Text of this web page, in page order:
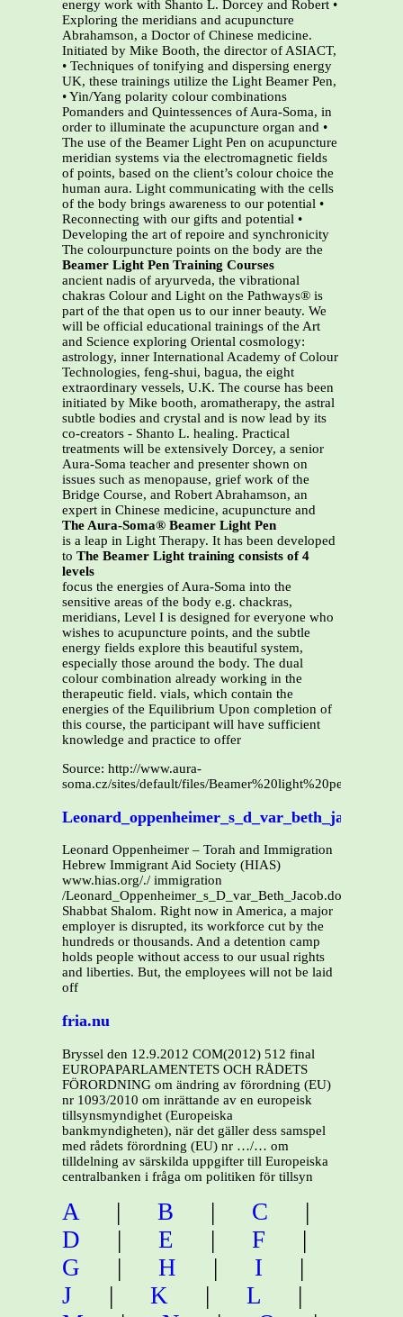
energy work with Shanto L. Dorcey and Robert •
Exploring the meridians and acupuncture
Abrahamson, a Doctor of Chinese medicine.
Initiated by Mike Booth, the director of ASIACT,
• Techniques of tonifying and dispersing energy
UK, these trainings utilize the Light Beamer Pen,
• Yin/Yang polarity colour combinations
Pomanders and Quintessences of Aura-Soma, in
order to illuminate the acupuncture organ and •
The use of the Beamer Light Pen on acupuncture
meridian systems via the electromagnetic fields
of points, based on the client’s colour choice the
human aura. Light communicating with the cells
of the body brings awareness to our potential •
Reconnecting with our gifts and potential •
Developing the art of repoire and synchronicity
The colourpuncture points on the body are the
Beamer Light Pen Training Courses
ancient nadis of aryurveda, the vibrational
chakras Colour and Light on the Pathways® is
part of the that open us to our inner beauty. We
will be official educational trainings of the Art
and Science exploring Oriental cosmology:
astrology, inner International Academy of Colour
Technologies, feng-shui, bagua, the eight
extraordinary vessels, U.K. The course has been
initiated by Mike booth, aromatherapy, the astral
subtle bodies and crystal and is now lead by its
co-creators - Shanto L. healing. Practical
treatments will be extensively Dorcey, a senior
Aura-Soma teacher and presenter shown on
issues such as menopause, grief work of the
Bridge Course, and Robert Abrahamson, an
expert in Chinese medicine, acupuncture and
The Aura-Soma® Beamer Light Pen
is a leap in Light Therapy. It has been developed
to The Beamer Light training consists of 4
levels
focus the energies of Aura-Soma into the
sensitive areas of the body e.g. chackras,
meridians, Level I is designed for everyone who
wishes to acupuncture points, and the subtle
energy fields explore this beautiful system,
especially those around the body. The dual
colour combination already working in the
therapeutic field. vials, which contain the
energies of the Equilibrium Upon completion of
this course, the participant will have sufficient
knowledge and practice to offer
Source: http://www.aura-
soma.cz/sites/default/files/
Leonard_oppenheimer_s_d_var_beth_jacob
Leonard Oppenheimer – Torah and Immigration
Hebrew Immigrant Aid Society (HIAS)
www.hias.org/./ immigration
/Leonard_Oppenheimer_s_D_var_Beth_Jacob.doc
Shabbat Shalom. Right now in America, a major
employer is disrupted, its workforce cut by the
hundreds or thousands. And a detention camp
holds people without access to our usual rights
and liberties. But, the employees will not be laid
off
fria.nu
Bryssel den 12.9.2012 COM(2012) 512 final
EUROPAPARLAMENTETS OCH RÅDETS
FÖRORDNING om ändring av förordning (EU)
nr 1093/2010 om inrättande av en europeisk
tillsynsmyndighet (Europeiska
bankmyndigheten), när det gäller dess samspel
med rådets förordning (EU) nr …/… om
tilldelning av särskilda uppgifter till Europeiska
centralbanken i fråga om politiken för tillsyn
A | B | C
|
D
| E | F
|
G
| H | I
|
J
| K | L
|